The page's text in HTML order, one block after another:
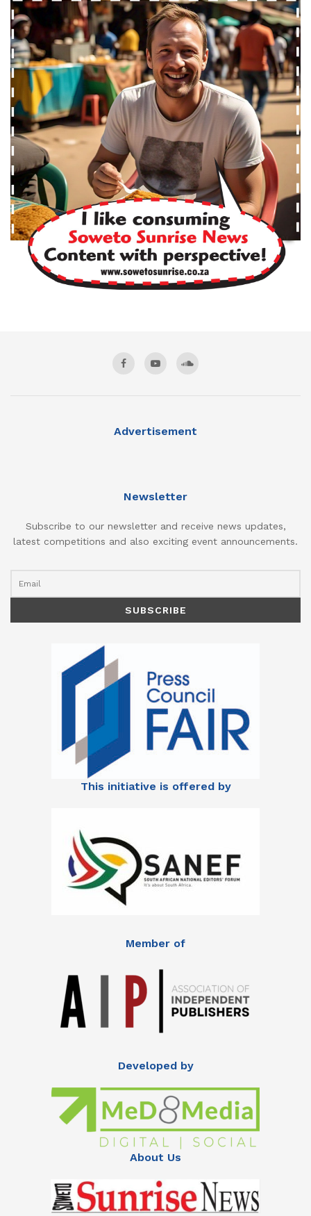
Advertisement
Newsletter
Subscribe to our newsletter and receive news updates,
latest competitions and also exciting event announcements.
This initiative is offered by
Member of
Developed by
About Us